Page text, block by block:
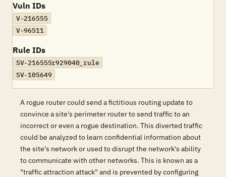
Vuln IDs
V-216555
V-96511
Rule IDs
SV-216555r929040_rule
SV-105649
A rogue router could send a fictitious routing update to
convince a site's perimeter router to send traffic to an
incorrect or even a rogue destination. This diverted traffic
could be analyzed to learn confidential information about
the site's network or used to disrupt the network's ability
to communicate with other networks. This is known as a
"traffic attraction attack" and is prevented by configuring